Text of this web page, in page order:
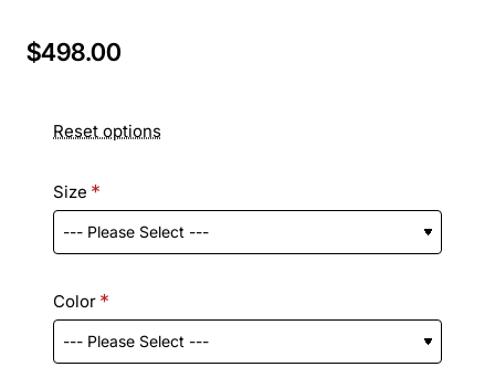
$498.00
Reset options
Size
Color